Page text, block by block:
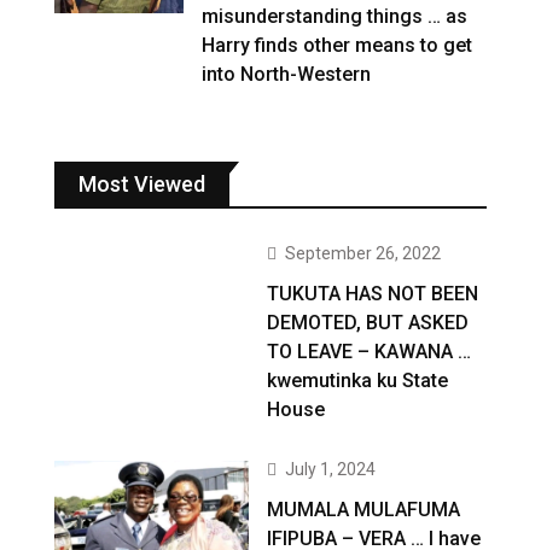
misunderstanding things … as
Harry finds other means to get
into North-Western
Most Viewed
September 26, 2022
TUKUTA HAS NOT BEEN
DEMOTED, BUT ASKED
TO LEAVE – KAWANA …
kwemutinka ku State
House
July 1, 2024
MUMALA MULAFUMA
IFIPUBA – VERA … I have